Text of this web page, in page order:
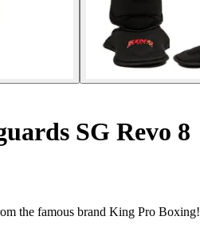
SG Revo 8
the famous brand King Pro Boxing!